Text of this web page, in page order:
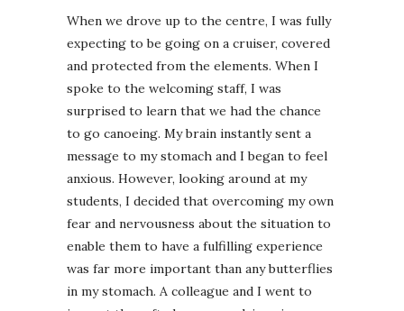
When we drove up to the centre, I was fully
expecting to be going on a cruiser, covered
and protected from the elements. When I
spoke to the welcoming staff, I was
surprised to learn that we had the chance
to go canoeing. My brain instantly sent a
message to my stomach and I began to feel
anxious. However, looking around at my
students, I decided that overcoming my own
fear and nervousness about the situation to
enable them to have a fulfilling experience
was far more important than any butterflies
in my stomach. A colleague and I went to